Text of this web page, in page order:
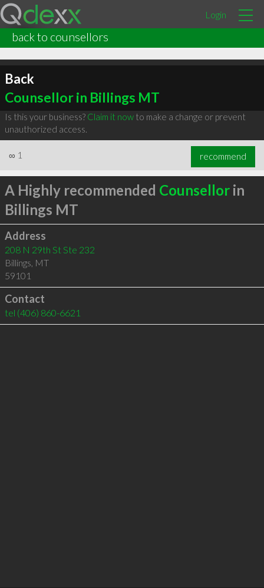
Login
back to counsellors
Back
Counsellor in Billings MT
Is this your business? Claim it nowto make a change or prevent
unauthorized access.
∞ 1 recommend
A Highly recommended Counsellorin
Billings MT
Address
208 N 29th St Ste 232
Billings, MT
59101
Contact
tel (406) 860-6621